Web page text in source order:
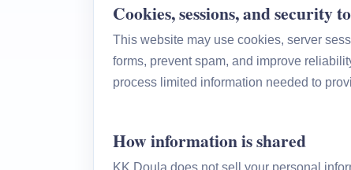
Cookies, sessions, and security
This website may use cookies, server
forms, prevent spam, and improve
process limited information needed to
How information is shared